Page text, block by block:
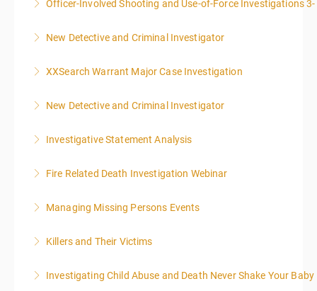
More Information
Officer-Involved Shooting and Use-of-Force Investigations
More Information
New Detective and Criminal Investigator
LEVEL overview for the law enforcement officer who
supplemental investigations of suspected criminal
offenses.
XXSearch Warrant Major Case Investigation
More Information
New Detective and Criminal Investigator
More Information
Investigative Statement Analysis
presented in 4, three-hour blocks over two days. The
EST each day. You will get a 1-hour lunch break each
day.
Fire Related Death Investigation Webinar
More Information
Managing Missing Persons Events
More Information
Killers and Their Victims
included in this course
Investigating Child Abuse and Death Never Shake Your Baby